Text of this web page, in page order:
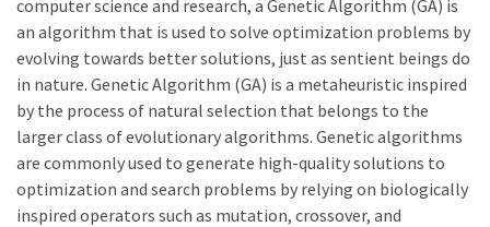
computer science and research, a Genetic Algorithm (GA) is
an algorithm that is used to solve optimization problems by
evolving towards better solutions, just as sentient beings do
in nature. Genetic Algorithm (GA) is a metaheuristic inspired
by the process of natural selection that belongs to the
larger class of evolutionary algorithms. Genetic algorithms
are commonly used to generate high-quality solutions to
optimization and search problems by relying on biologically
inspired operators such as mutation, crossover, and